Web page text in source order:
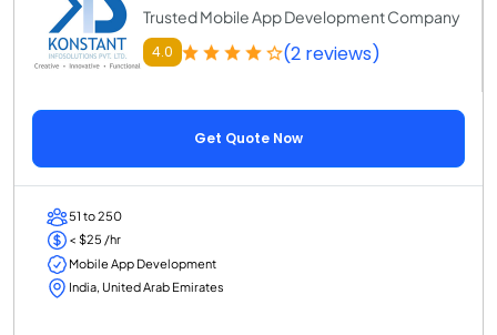
Trusted Mobile App Development Company
4.0 (2 reviews)
Get Quote Now
51 to 250
< $25 /hr
Mobile App Development
India, United Arab Emirates